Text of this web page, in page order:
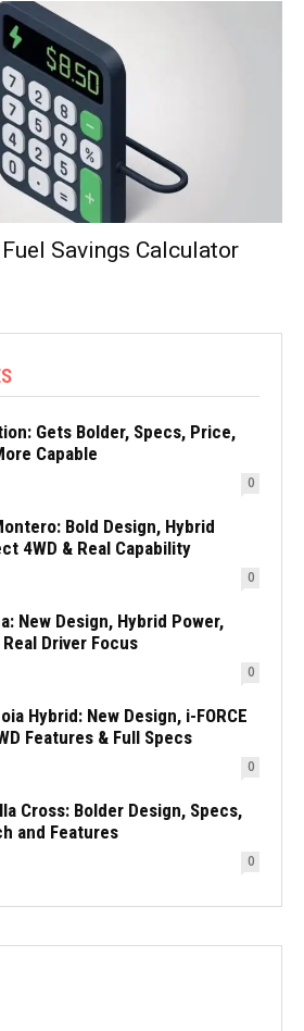
Savings Calculator
Gets Bolder, Specs, Price,
Capable
0
Bold Design, Hybrid
4WD & Real Capability
0
New Design, Hybrid Power,
Driver Focus
0
Hybrid: New Design, i-FORCE
Features & Full Specs
0
Cross: Bolder Design, Specs,
and Features
0